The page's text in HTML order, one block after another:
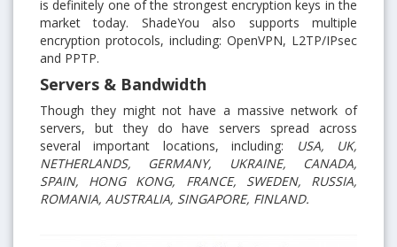
is definitely one of the strongest encryption keys in the
market today. ShadeYou also supports multiple
encryption protocols, including: OpenVPN, L2TP/IPsec
and PPTP.
Servers & Bandwidth
Though they might not have a massive network of
servers, but they do have servers spread across
several important locations, including:
USA, UK,
NETHERLANDS, GERMANY, UKRAINE, CANADA,
SPAIN, HONG KONG, FRANCE, SWEDEN, RUSSIA,
ROMANIA, AUSTRALIA, SINGAPORE, FINLAND.